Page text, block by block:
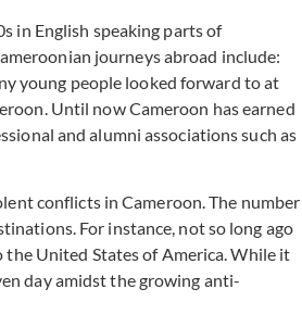
in English speaking parts of
journeys abroad include:
young people looked forward to at
Until now Cameroon has earned
and alumni associations such as
conflicts in Cameroon. The number
For instance, not so long ago
United States of America. While it
day amidst the growing anti-